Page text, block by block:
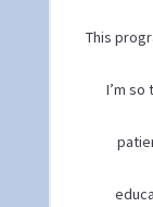
This
I’m